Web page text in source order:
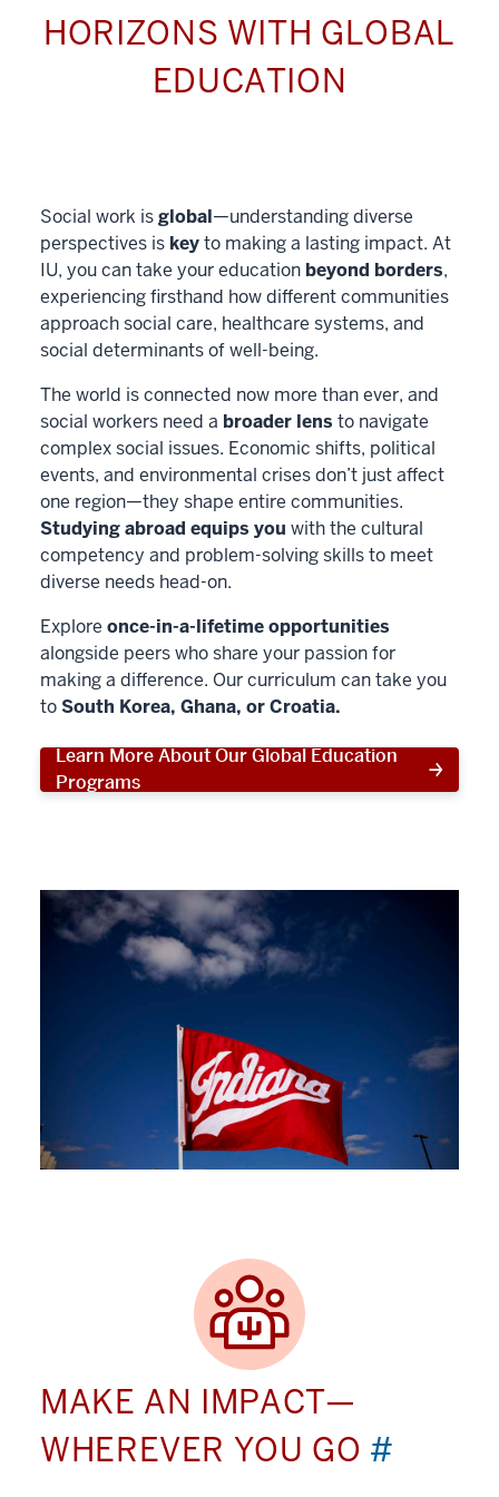
HORIZONS WITH GLOBAL
EDUCATION
Social work isglobal—understanding diverse
perspectives is keyto making a lasting impact. At
IU, you can take your education beyond borders,
experiencing firsthand how different communities
approach social care, healthcare systems, and
social determinants of well-being.
The world is connected now more than ever, and
social workers need a broader lens to navigate
complex social issues. Economic shifts, political
events, and environmental crises don’t just affect
one region—they shape entire communities.
Studying abroad equips you with the cultural
competency and problem-solving skills to meet
diverse needs head-on.
Explore once-in-a-lifetime opportunities
alongside peers who share your passion for
making a difference. Our curriculum can take you
toSouth Korea, Ghana, or Croatia.
Learn More About Our Global Education
Programs
MAKE AN IMPACT—
WHEREVER YOU GO #